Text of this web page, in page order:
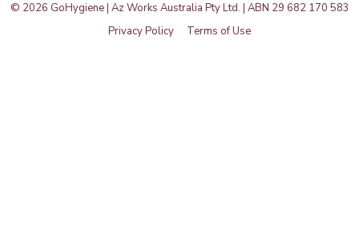
© 2026 GoHygiene | Az Works Australia Pty Ltd. | ABN 29 682 170 583
Privacy Policy
Terms of Use